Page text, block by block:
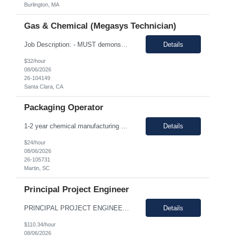
Burlington, MA
Gas & Chemical (Megasys Technician)
Details
$32/hour
08/06/2026
26-104149
Santa Clara, CA
Packaging Operator
1-2 year chemical manufacturing experience is preferred. Forklift experience required 30 minute in person interview Support manufacturing of products according to established protocols and perform operations in support of the group, department and company.ESSENTIAL JOB FUNCTIONS Perform production operation so Perform packaging operations per current production process and procedures. o T... Details
$24/hour
08/06/2026
26-105731
Martin, SC
Principal Project Engineer
Details
$110.34/hour
08/06/2026